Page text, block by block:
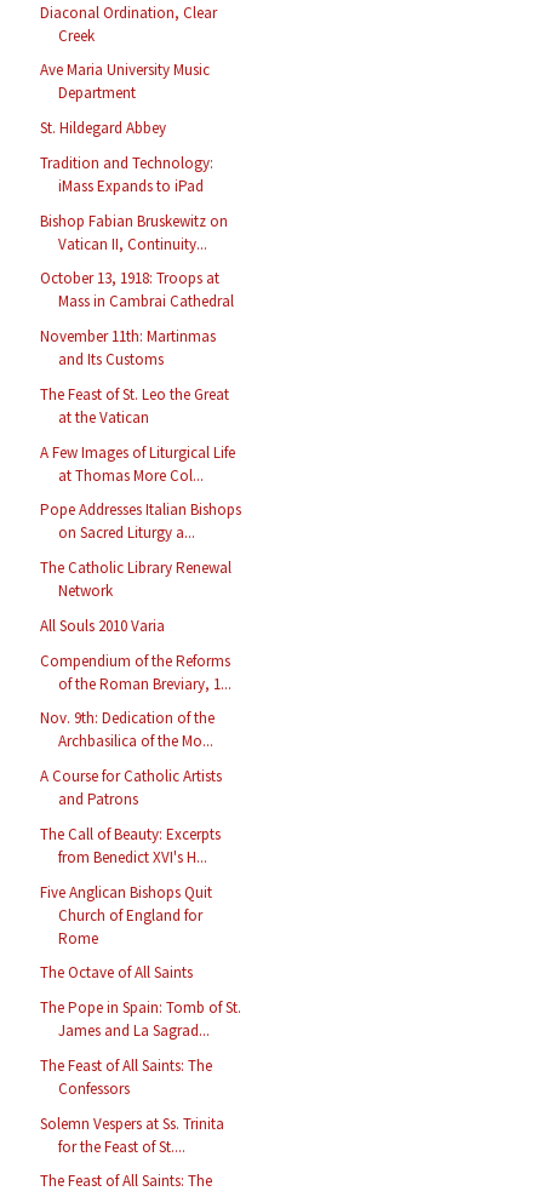
Diaconal Ordination, Clear
Creek
Ave Maria University Music
Department
St. Hildegard Abbey
Tradition and Technology:
iMass Expands to iPad
Bishop Fabian Bruskewitz on
Vatican II, Continuity...
October 13, 1918: Troops at
Mass in Cambrai Cathedral
November 11th: Martinmas
and Its Customs
The Feast of St. Leo the Great
at the Vatican
A Few Images of Liturgical Life
at Thomas More Col...
Pope Addresses Italian Bishops
on Sacred Liturgy a...
The Catholic Library Renewal
Network
All Souls 2010 Varia
Compendium of the Reforms
of the Roman Breviary, 1...
Nov. 9th: Dedication of the
Archbasilica of the Mo...
A Course for Catholic Artists
and Patrons
The Call of Beauty: Excerpts
from Benedict XVI's H...
Five Anglican Bishops Quit
Church of England for
Rome
The Octave of All Saints
The Pope in Spain: Tomb of St.
James and La Sagrad...
The Feast of All Saints: The
Confessors
Solemn Vespers at Ss. Trinita
for the Feast of St....
The Feast of All Saints: The